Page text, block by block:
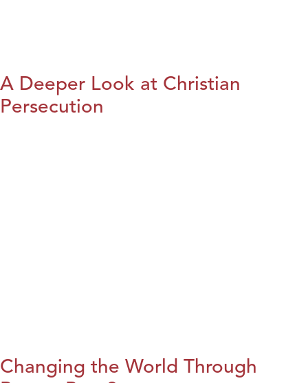
A Deeper Look at Christian
Persecution
Changing the World Through